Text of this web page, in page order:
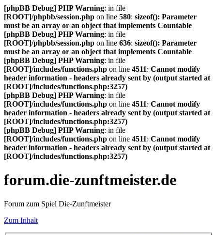
[phpBB Debug] PHP Warning: in file
[ROOT]/phpbb/session.php on line 580: sizeof(): Parameter
must be an array or an object that implements Countable
[phpBB Debug] PHP Warning: in file
[ROOT]/phpbb/session.php on line 636: sizeof(): Parameter
must be an array or an object that implements Countable
[phpBB Debug] PHP Warning: in file
[ROOT]/includes/functions.php on line 4511: Cannot modify
header information - headers already sent by (output started at
[ROOT]/includes/functions.php:3257)
[phpBB Debug] PHP Warning: in file
[ROOT]/includes/functions.php on line 4511: Cannot modify
header information - headers already sent by (output started at
[ROOT]/includes/functions.php:3257)
[phpBB Debug] PHP Warning: in file
[ROOT]/includes/functions.php on line 4511: Cannot modify
header information - headers already sent by (output started at
[ROOT]/includes/functions.php:3257)
forum.die-zunftmeister.de
Forum zum Spiel Die-Zunftmeister
Zum Inhalt